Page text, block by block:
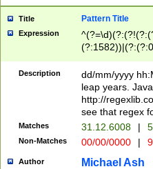
Title Pattern Title
Expression
(31(?!(?:\.|-|\/
(?:\.|-|\/
8]|1\d|0?[1-
[0-
[0-
Description
dd/mm/yyyy
leap years.
http://
see that regex
Matches 31.12.6008 |
Non-Matches 00/00/0000 |
Author Michael Ash